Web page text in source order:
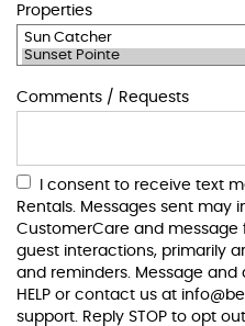
Properties
Comments / Requests
I consent to receive text
Rentals. Messages sent may
CustomerCare and
guest interactions, primarily
and reminders. Message
HELP or contact us at
support. Reply STOP to opt